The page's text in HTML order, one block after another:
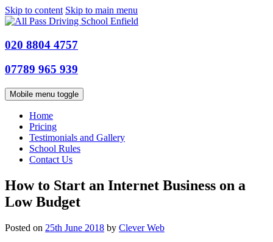
Skip to content Skip to main menu
020 8804 4757
07789 965 939
Mobile menu toggle
Home
Pricing
Testimonials and Gallery
School Rules
Contact Us
How to Start an Internet Business on a
Low Budget
Posted on 25th June 2018 by Clever Web